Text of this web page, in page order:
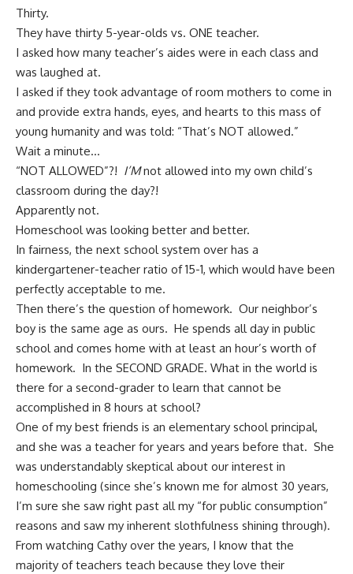
Thirty.
They have thirty 5-year-olds vs. ONE teacher.
I asked how many teacher’s aides were in each class and
was laughed at.
I asked if they took advantage of room mothers to come in
and provide extra hands, eyes, and hearts to this mass of
young humanity and was told: “That’s NOT allowed.”
Wait a minute…
“NOT ALLOWED”?! I’Mnot allowed into my own child’s
classroom during the day?!
Apparently not.
Homeschool was looking better and better.
In fairness, the next school system over has a
kindergartener-teacher ratio of 15-1, which would have been
perfectly acceptable to me.
Then there’s the question of homework. Our neighbor’s
boy is the same age as ours. He spends all day in public
school and comes home with at least an hour’s worth of
homework. In the SECOND GRADE. What in the world is
there for a second-grader to learn that cannot be
accomplished in 8 hours at school?
One of my best friends is an elementary school principal,
and she was a teacher for years and years before that. She
was understandably skeptical about our interest in
homeschooling (since she’s known me for almost 30 years,
I’m sure she saw right past all my “for public consumption”
reasons and saw my inherent slothfulness shining through).
From watching Cathy over the years, I know that the
majority of teachers teach because they love their